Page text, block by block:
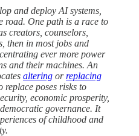
and deploy AI systems,
road. One path is a race to
creators, counselors,
then in most jobs and
ever more power
and their machines. An
altering orreplacing
replace poses risks to
economic prosperity,
governance. It
of childhood and